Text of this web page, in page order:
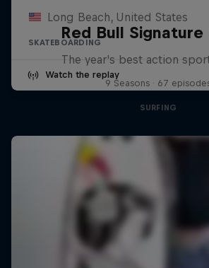
Long Beach, United States
SKATEBOARDING
Watch the replay
Red Bull Signature
The year's best action
9 Seasons · 67
SURFING